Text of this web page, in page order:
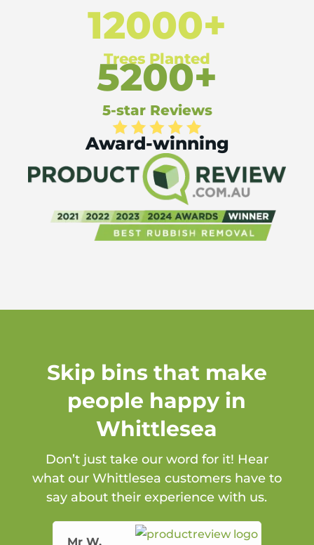
12000+
Trees Planted
5200+
5-star Reviews
Award-winning
Skip bins that make
people happy in
Whittlesea
Don’t just take our word for it! Hear
what our Whittlesea customers have to
say about their experience with us.
Mr W.